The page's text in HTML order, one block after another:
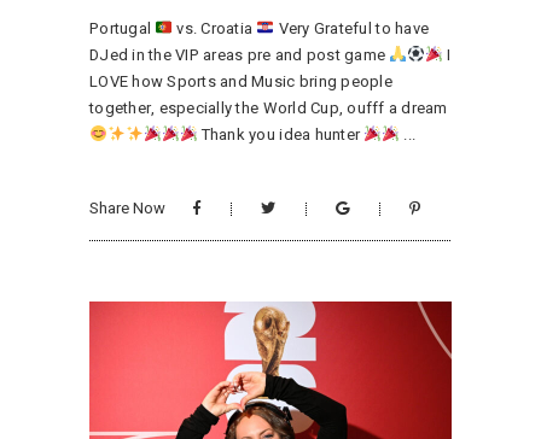
Portugal vs. Croatia
Very Grateful to have
DJed in the VIP areas pre and post game
I
LOVE how Sports and Music bring people
together, especially the World Cup, oufff a dream
Thank you idea hunter
Share Now